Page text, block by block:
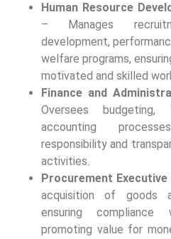
Human Resource
– Manages
development,
welfare programs,
motivated and skilled
Finance and
Oversees budgeting,
accounting
responsibility and
activities.
Procurement
acquisition of goods
ensuring compliance
promoting value for